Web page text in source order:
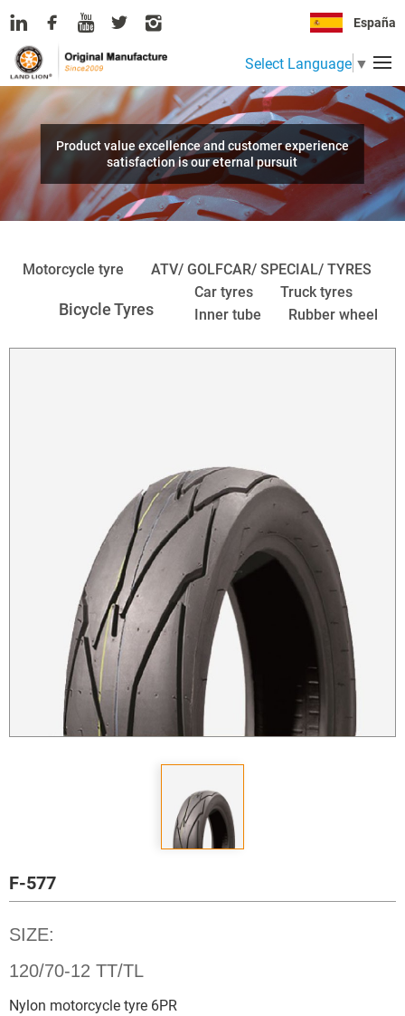
España
Select Language ▼
Product value excellence and customer experience
satisfaction is our eternal pursuit
Motorcycle tyre ATV/ GOLFCAR/ SPECIAL/ TYRES
Bicycle Tyres
Car tyres
Truck tyres
Inner tube
Rubber wheel
F-577
SIZE:
120/70-12 TT/TL
Nylon motorcycle tyre 6PR